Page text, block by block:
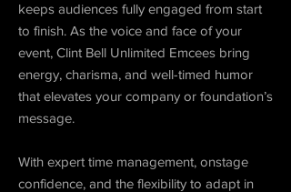
keeps audiences fully engaged from start
to finish. As the voice and face of your
event, Clint Bell Unlimited Emcees bring
energy, charisma, and well-timed humor
that elevates your company or foundation’s
message.
With expert time management, onstage
confidence, and the flexibility to adapt in